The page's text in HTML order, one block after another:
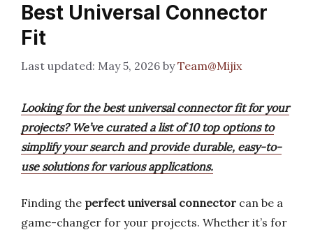
Best Universal Connector
Fit
May 5, 2026 byTeam@Mijix
Looking for the best universal connector fit for your
projects? We’ve curated a list of 10 top options to
simplify your search and provide durable, easy-to-
use solutions for various applications.
Finding the perfect universal connector can be a
game-changer for your projects. Whether it’s for